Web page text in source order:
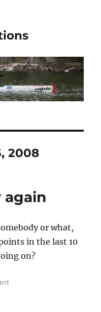
2008
again
or what,
in the last 10
on?